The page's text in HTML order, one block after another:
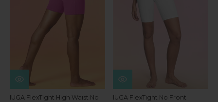
IUGA FlexTight High Waist No
IUGA FlexTight No Front